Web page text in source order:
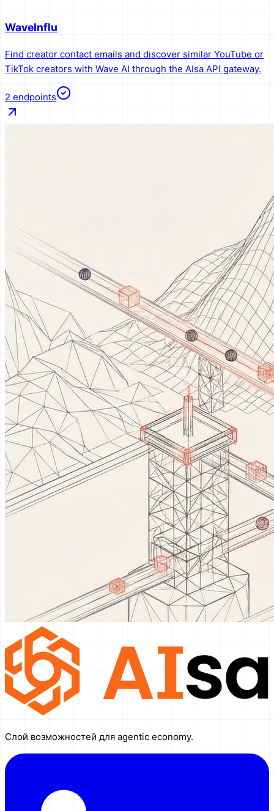
WaveInflu
Find creator contact emails and discover similar YouTube or
TikTok creators with Wave AI through the AIsa API gateway.
2 endpoints
Слой возможностей для agentic economy.